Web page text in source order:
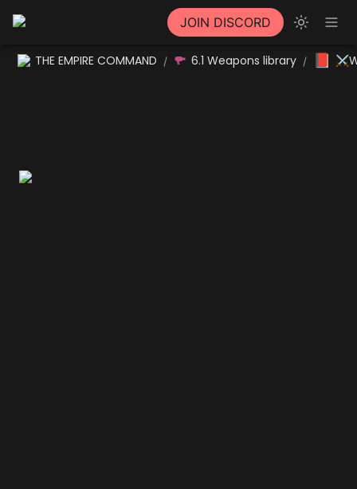
JOIN DISCORD
THE EMPIRE COMMAND / 6.1 Weapons library /